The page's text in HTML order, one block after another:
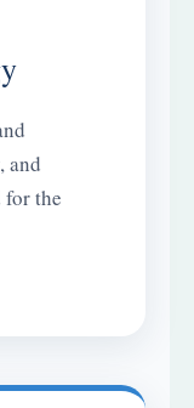
and
the